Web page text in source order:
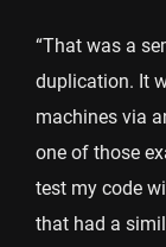
“That was a
duplication. It
machines via
one of those
test my code
that had a